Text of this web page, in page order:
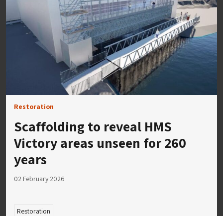
Restoration
Scaffolding to reveal HMS
Victory areas unseen for 260
years
02 February 2026
Restoration